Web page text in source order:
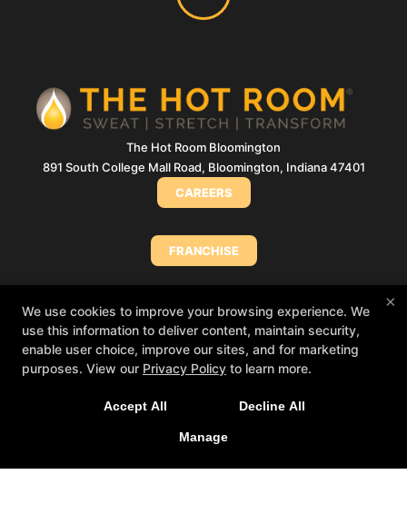
The Hot Room Bloomington
891 South College Mall Road, Bloomington, Indiana 47401
CAREERS
FRANCHISE
MEMBERSHIP CHANGE/CANCELLATION
PURCHASE A GIFT CARD (INDIANA)
×
We use cookies to improve your browsing experience. We
use this information to deliver content, maintain security,
enable user choice, improve our sites, and for marketing
purposes. View our Privacy Policy to learn more.
Accept All Decline All
Manage
Big things loading… 👀 In the meantime, book
your class in The Hot Room app and we’ll see